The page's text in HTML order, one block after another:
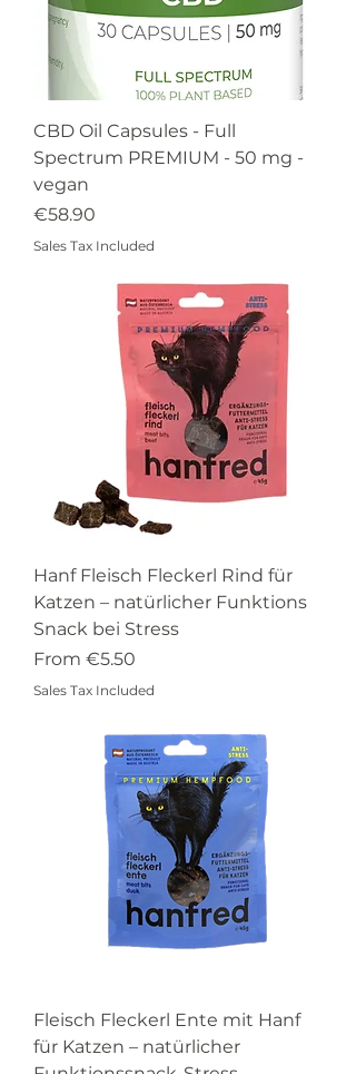
CBD Oil Capsules - Full
Spectrum PREMIUM - 50 mg -
vegan
Price
€58.90
Sales Tax Included
Hanf Fleisch Fleckerl Rind für
Katzen – natürlicher Funktions
Snack bei Stress
From €5.50
Sale Price
Sales Tax Included
Fleisch Fleckerl Ente mit Hanf
für Katzen – natürlicher